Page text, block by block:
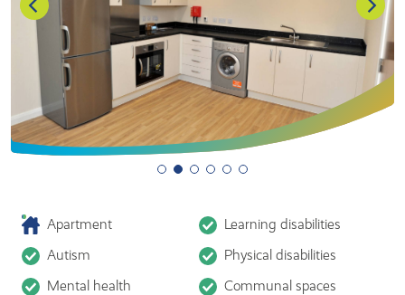
Apartment
Learning disabilities
Autism
Physical disabilities
Mental health
Communal spaces